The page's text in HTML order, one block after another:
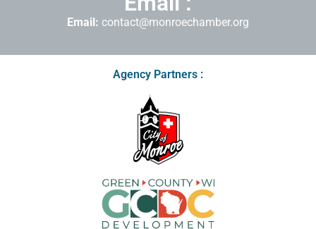
Email: contact@monroechamber.org
Agency Partners :